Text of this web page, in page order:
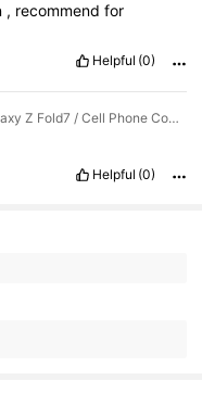
, recommend for
Helpful (0)
Color: White / Size: Galaxy Z Fold7 / Cell Phone Compatibility: Samsung
Helpful (0)